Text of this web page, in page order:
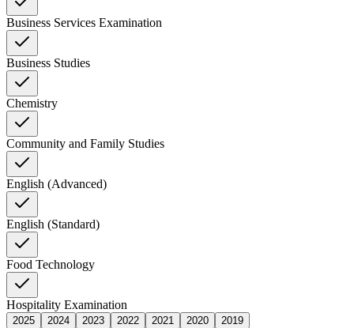
Business Services Examination
Business Studies
Chemistry
Community and Family Studies
English (Advanced)
English (Standard)
Food Technology
Hospitality Examination
2025 2024 2023 2022 2021 2020 2019